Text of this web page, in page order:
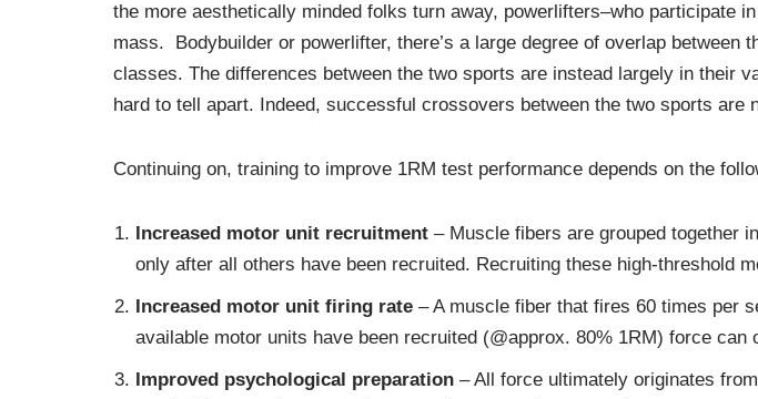
the more aesthetically minded folks turn away, powerlifters–who participate
mass. Bodybuilder or powerlifter, there’s a large degree of overlap
classes. The differences between the two sports are instead largely in their
hard to tell apart. Indeed, successful crossovers between the two sports are
Continuing on, training to improve 1RM test performance depends on the
Increased motor unit recruitment – Muscle fibers are grouped together
only after all others have been recruited. Recruiting these high-threshold
Increased motor unit firing rate – A muscle fiber that fires 60 times per
available motor units have been recruited (@approx. 80% 1RM) force
Improved psychological preparation – All force ultimately originates